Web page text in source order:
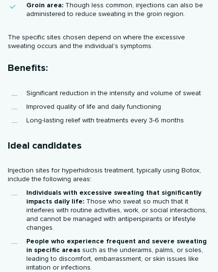
Groin area: Though less common, injections can also be
administered to reduce sweating in the groin region.
The specific sites chosen depend on where the excessive
sweating occurs and the individual’s symptoms.
Benefits:
Significant reduction in the intensity and volume of sweat
Improved quality of life and daily functioning
Long-lasting relief with treatments every 3-6 months
Ideal candidates
Injection sites for hyperhidrosis treatment, typically using Botox,
include the following areas:
Individuals with excessive sweating that significantly
impacts daily life: Those who sweat so much that it
interferes with routine activities, work, or social interactions,
and cannot be managed with antiperspirants or lifestyle
changes.
People who experience frequent and severe sweating
in specific areas such as the underarms, palms, or soles,
leading to discomfort, embarrassment, or skin issues like
irritation or infections.